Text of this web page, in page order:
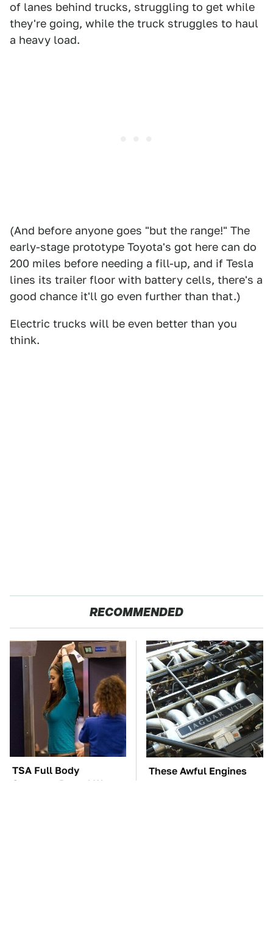
of lanes behind trucks, struggling to get while
they're going, while the truck struggles to haul
a heavy load.
(And before anyone goes "but the range!" The
early-stage prototype Toyota's got here can do
200 miles before needing a fill-up, and if Tesla
lines its trailer floor with battery cells, there's a
good chance it'll go even further than that.)
Electric trucks will be even better than you
think.
RECOMMENDED
TSA Full Body
Scanners Reveal Way
These Awful Engines